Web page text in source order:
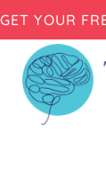
GET YOUR